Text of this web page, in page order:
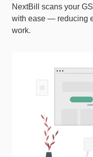
NextBill scans your
with ease — reducing
work.